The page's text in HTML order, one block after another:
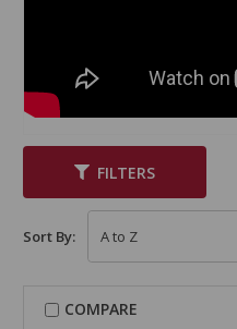
FILTERS
Sort By:
COMPARE